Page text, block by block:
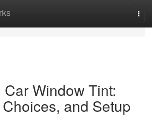
Window Tint:
and Setup